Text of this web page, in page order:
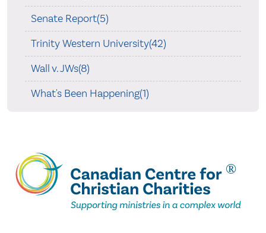
Senate Report(5)
Trinity Western University(42)
Wall v. JWs(8)
What's Been Happening(1)